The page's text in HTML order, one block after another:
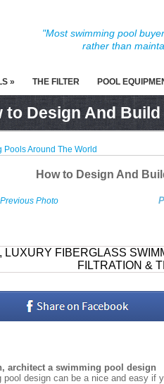
"Most swimming pool
rather than
» THE FILTER POOL
to Design And
Pools Around The World
How to Design And
Previous Photo
architect a swimming pool design
pool design can be a nice and easy if